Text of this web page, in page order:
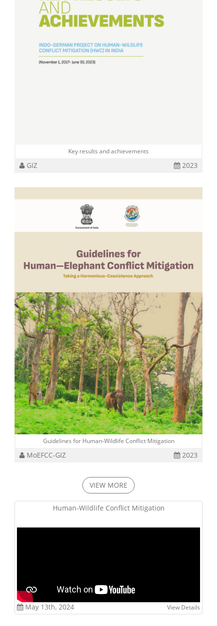
Key results and achievements
GIZ 2023
Guidelines for Human-Wildlife Conflict Mitigation
MoEFCC-GIZ 2023
VIEW MORE
Human-Wildlife Conflict Mitigation
May 13th, 2024 View Details